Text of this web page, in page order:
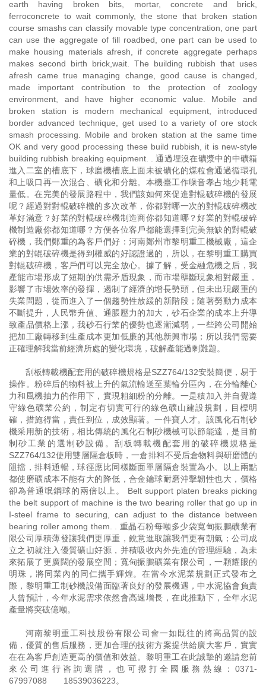
earth having broken bits, mortar, concrete and brick,
ferroconcrete to wait commonly, the stone that broken station
course smashs can classify movable type concentration, one part
can use the aggregate of fill roadbed, one part can be used to
make housing materials afresh, if concrete aggregate perhaps
makes second birth brick,wait. The building rubbish that uses
afresh came true managing change, good cause is changed,
made important contribution to the protection of zoology
environment, and have higher economic value. Mobile and
broken station is modern mechanical equipment, introduced
border advanced technique, get used to a variety of ore stock
smash processing. Mobile and broken station at the same time
OK and very good processing these build rubbish, it is new-style
building rubbish breaking equipment. . 通過埋沒在礦漿中的中礦箱
進入二室的槽底下，球磨機槽底上面未被礦化的煤粒會通過循環孔
和上吸口再一次混合、礦化和分離。本機臺工作噪音孝占地少耗電
量低。在完美的發展路程中，我們該如何來促進對輥破碎機的發展
呢？經過對對輥破碎機的多次改革，你都對哪一次的對輥破碎機改
革好滿意？好業的對輥破碎機制造商你都知道哪？好業的對輥破碎
機制造廠你都知道哪？方便各位客戶都能選擇到完美無缺的對輥破
碎機，我們鄭重的為客戶們好：河南鄭州市黎明重工機械廠，這企
業的對輥破碎機是得到權威的好認證過的，所以，在黎明重工購買
對輥破碎機，客戶們可以完全放心。據了解，受金融危機之后，我
產能市場形成了短期的供需矛盾現象，而市場壟斷現象相對嚴重，
影響了市場效率的發揮，遏制了經濟的增長勢頭，但未出現嚴重的
失業問題，從而進入了一個趨勢性放緩的新階段；隨著勞動力成本
不斷提升，人民幣升值、通脹壓力的加大，砂石企業的成本上升導
致產品價格上漲，我砂石行業的優勢也逐漸減弱，一些跨公司開始
把加工廠轉移到生產成本更加低廉的其他新興市場；所以我們需要
正確理解我當前經濟所處的變化環境，破解產能過剩難題。
刮板轉載機配套用的破碎機規格是SZZ764/132安裝簡便，易于
操作。粉碎后的物料被上升的氣流輸送至葉輪分區內，在分輪離心
力和風機抽力的作用下，實現粗細粉的分離。一是積加入并自覺遵
守綠色礦業公約，制定有切實可行的綠色礦山建設規劃，目標明
確，措施得當，責任到位，成效顯著。一件寶人才。該風化石制砂
機采用新的技術，相比傳統的風化石制砂機械可以節能達，是目前
制砂工業的選制砂設備。刮板轉載機配套用的破碎機規格是
SZZ764/132使用雙層隔倉板時，一倉排料不受后倉物料與研磨體的
阻擋，排料通暢，球徑應比同樣斷面單層隔倉裝置為小。以上兩點
都使磨礦成本不能有大的降低，合金鑰球耐磨沖擊韌性也大，價格
卻為普通氓鋼球的兩倍以上。 Belt support platen breaks picking
the belt support of machine is the two bearing roller that go up in
I-steel frame to securing, can adjust to the distance between
bearing roller among them. . 重晶石粉每噸多少袋寬甸振鵬礦業有
限公司厚積薄發讓我們更厚重，銳意進取讓我們更有朝氣；公司成
立之初就注入優質礦山好源，并積吸收內外先進的管理經驗，為未
來拓展了更廣闊的發展空間；寬甸振鵬礦業有限公司，一顆耀眼的
明珠，將同業內的同仁攜手輝煌。在當今水泥業規劃正式發布之
際，黎明重工制砂機設備面臨著良好的發展機遇，中水泥協會負責
人曾預計，今年水泥需求依然會高速增長，在此推動下，全年水泥
產量將突破億噸。
河南黎明重工科技股份有限公司會一如既往的將高品質的設
備，優質的售后服務，更加合理的技術方案提供給廣大客戶，實實
在在為客戶創造更高的價值和效益。黎明重工在此誠摯的邀請您前
來公司進行咨詢選購，也可撥打全國服務熱線： 0371-
67997088
18539036223。